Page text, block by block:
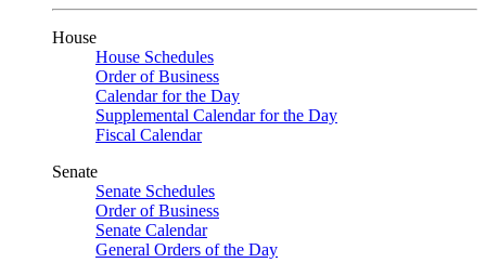
House
House Schedules
Order of Business
Calendar for the Day
Supplemental Calendar for the Day
Fiscal Calendar
Senate
Senate Schedules
Order of Business
Senate Calendar
General Orders of the Day